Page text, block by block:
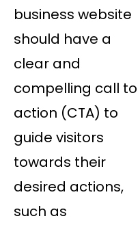
business website
should have a
clear and
compelling call to
action (CTA) to
guide visitors
towards their
desired actions,
such as